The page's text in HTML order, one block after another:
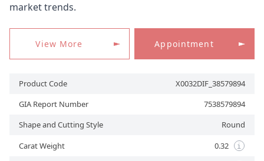
APPOINTMENT
market trends.
View More Appointment
Product Code
X0032DIF_38579894
GIA Report Number
7538579894
Shape and Cutting Style
Round
Carat Weight
0.32 i